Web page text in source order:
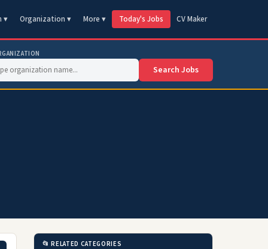
▾ Organization ▾ More ▾ Today's Jobs CV Maker
Search Jobs
📂 RELATED CATEGORIES